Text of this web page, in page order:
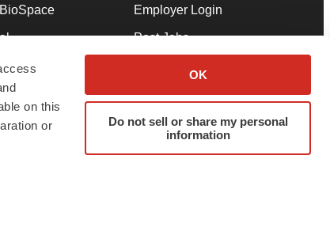
on this
or
OK
Do not sell or share my personal
information
Team
Conditions
Employer Login
Post Jobs
Advertise
Submit a Press Release